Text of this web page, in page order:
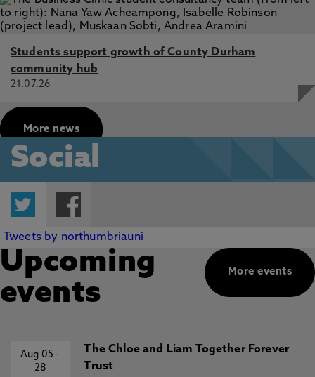
Students support growth of County Durham
community hub
21.07.26
More news
Social
Twitter
Tweets by northumbriauni
More events
Upcoming
events
Aug 05-
28
The Chloe and Liam Together Forever
Trust